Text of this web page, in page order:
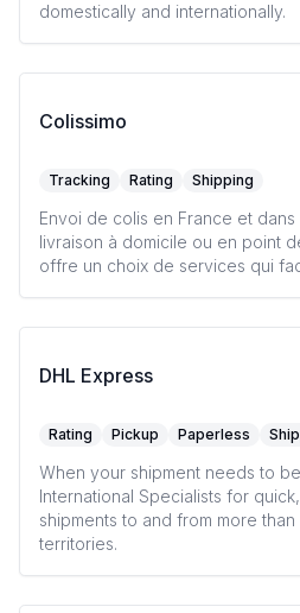
domestically and internationally.
Colissimo
Tracking Rating Shipping
Envoi de colis en France et
livraison à domicile ou en point
offre un choix de services qui
DHL Express
Rating Pickup Paperless
When your shipment needs to
International Specialists for
shipments to and from more
territories.